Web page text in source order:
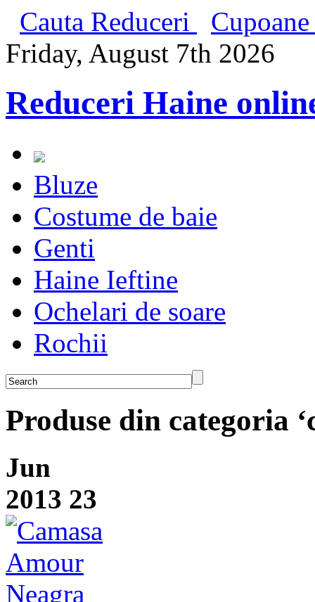
Cauta Reduceri
Friday, August 7th 2026
Reduceri Haine
Bluze
Costume de baie
Genti
Haine Ieftine
Ochelari de soare
Rochii
Produse din categoria
Jun
2013 23